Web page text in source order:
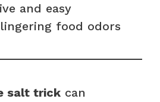
and easy
lingering food odors
salt trick can